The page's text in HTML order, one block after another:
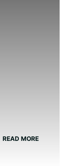
READ MORE